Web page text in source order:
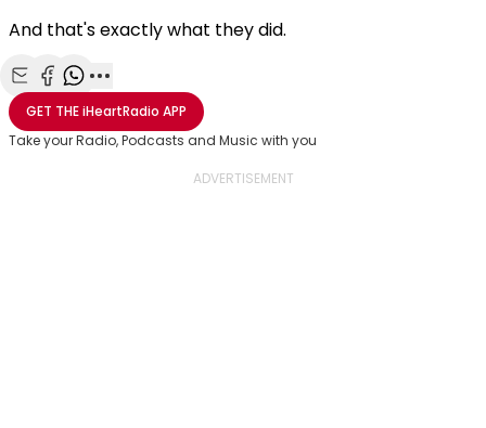
And that's exactly what they did.
Share with Email
Share with Facebook
Share with WhatsApp
More share options
GET THEiHeartRadio APP
Take your Radio, Podcasts and Music with you